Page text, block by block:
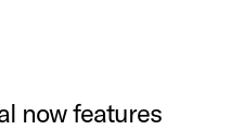
now features